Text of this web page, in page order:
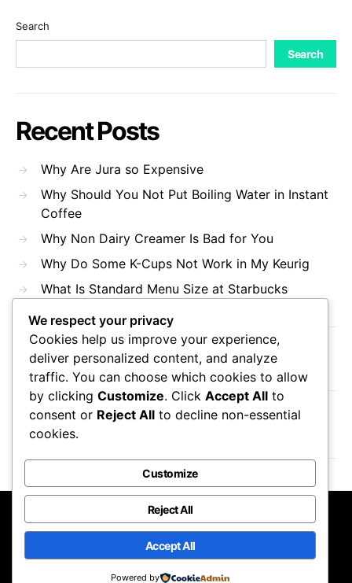
Search
Search
Recent Posts
Why Are Jura so Expensive
Why Should You Not Put Boiling Water in Instant
Coffee
Why Non Dairy Creamer Is Bad for You
Why Do Some K-Cups Not Work in My Keurig
What Is Standard Menu Size at Starbucks
Recent Comments
No comments to show.
Mama Javas Coffehouse
Designed & Developed byCode Supply Co.
We respect your privacy
Cookies help us improve your experience,
deliver personalized content, and analyze
traffic. You can choose which cookies to allow
by clicking Customize. Click Accept All to
consent or Reject All to decline non-essential
cookies.
Customize
Reject All
Accept All
Powered by